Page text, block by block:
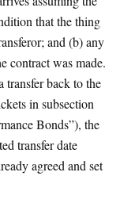
that the thing
and (b) any
contract was made.
transfer back to the
in subsection
Bonds”), the
transfer date
agreed and set